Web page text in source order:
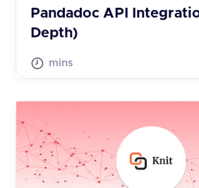
Pandadoc API
Depth)
mins